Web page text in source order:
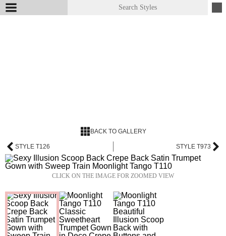
BACK TO GALLERY
STYLE T126 STYLE T973
CLICK ON THE IMAGE FOR ZOOMED VIEW